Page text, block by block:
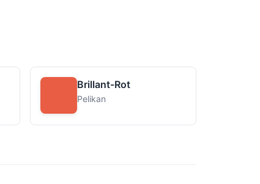
Brillant-Rot
Pelikan